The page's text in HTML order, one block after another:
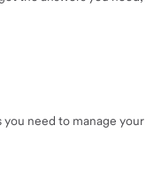
need to manage your